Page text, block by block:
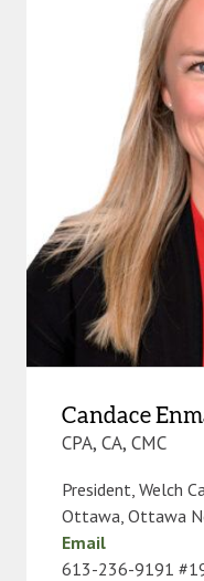
Candace
CPA, CA, CMC
President, Welch
Ottawa Ottawa
Email
613-236-9191